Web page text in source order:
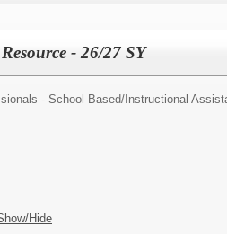
- 26/27 SY
- School Based/ Instructional
Hide